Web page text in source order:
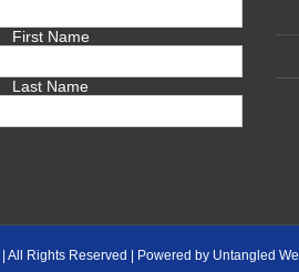
First Name
Last Name
Rights Reserved | Powered by Untangled